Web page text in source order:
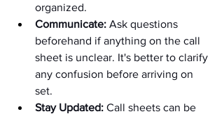
organized.
Communicate: Ask questions
beforehand if anything on the call
sheet is unclear. It's better to clarify
any confusion before arriving on
set.
Stay Updated: Call sheets can be